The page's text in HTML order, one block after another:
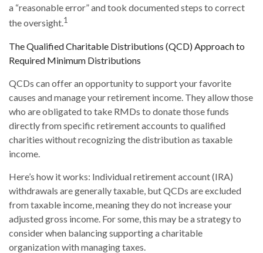
a “reasonable error” and took documented steps to correct
the oversight.1
The Qualified Charitable Distributions (QCD) Approach to
Required Minimum Distributions
QCDs can offer an opportunity to support your favorite
causes and manage your retirement income. They allow those
who are obligated to take RMDs to donate those funds
directly from specific retirement accounts to qualified
charities without recognizing the distribution as taxable
income.
Here’s how it works: Individual retirement account (IRA)
withdrawals are generally taxable, but QCDs are excluded
from taxable income, meaning they do not increase your
adjusted gross income. For some, this may be a strategy to
consider when balancing supporting a charitable
organization with managing taxes.